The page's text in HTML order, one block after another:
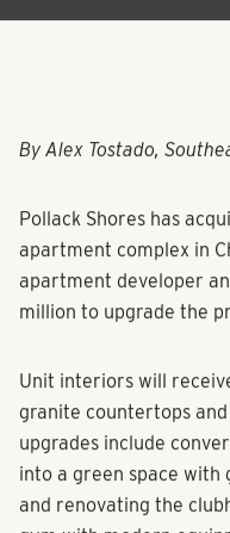
By Alex Tostado,
Pollack Shores has
apartment complex in
apartment developer
million to upgrade the
Unit interiors will
granite countertops
upgrades include
into a green space
and renovating the